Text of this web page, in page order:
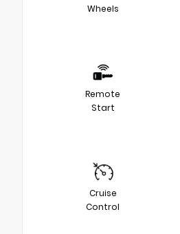
Wheels
Remote
Start
Cruise
Control